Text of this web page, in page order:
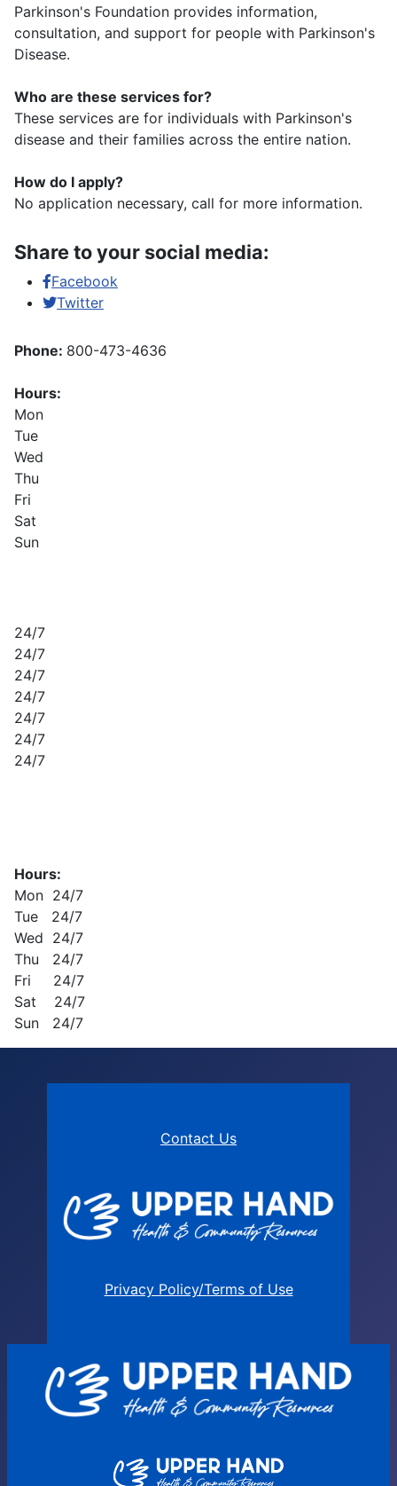
Parkinson's Foundation provides information,
consultation, and support for people with Parkinson's
Disease.
Who are these services for?
These services are for individuals with Parkinson's
disease and their families across the entire nation.
How do I apply?
No application necessary, call for more information.
Share to your social media:
Facebook
Twitter
Phone: 800-473-4636
Hours:
Mon
Tue
Wed
Thu
Fri
Sat
Sun
24/7
24/7
24/7
24/7
24/7
24/7
24/7
Hours:
Mon 24/7
Tue 24/7
Wed 24/7
Thu 24/7
Fri 24/7
Sat 24/7
Sun 24/7
Contact Us
Privacy Policy/Terms of Use